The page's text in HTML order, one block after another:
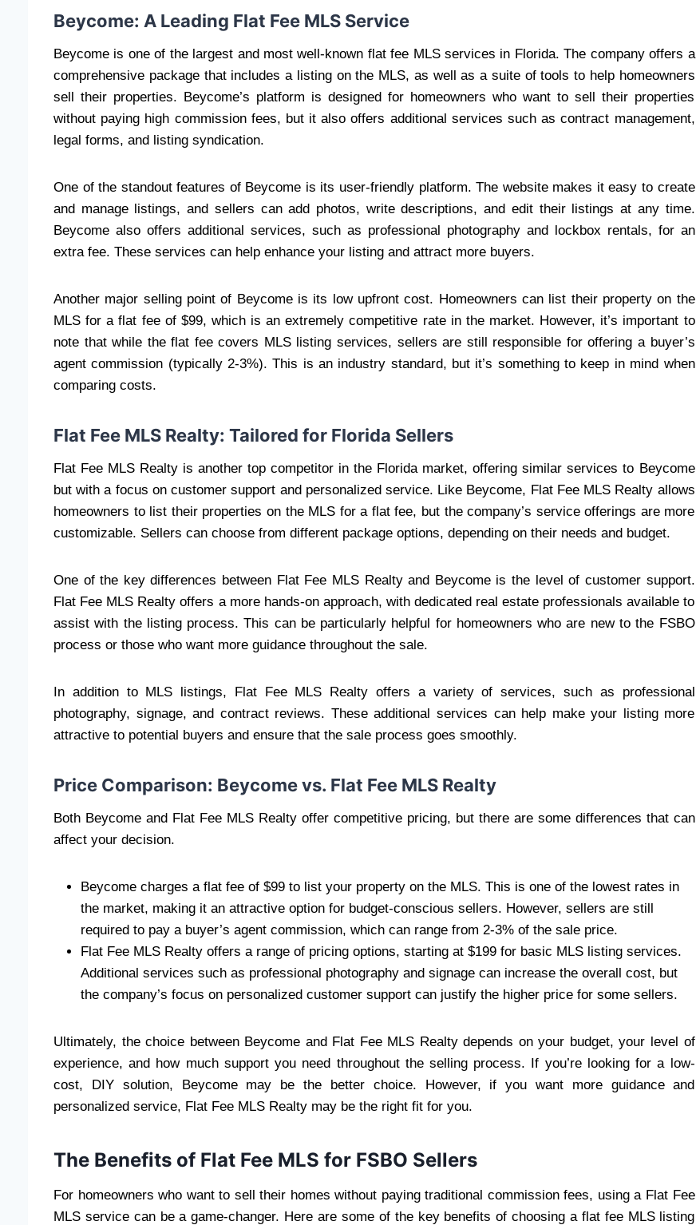
Beycome: A Leading Flat Fee MLS Service
Beycome is one of the largest and most well-known flat fee MLS services in Florida. The company offers a
comprehensive package that includes a listing on the MLS, as well as a suite of tools to help homeowners
sell their properties. Beycome’s platform is designed for homeowners who want to sell their properties
without paying high commission fees, but it also offers additional services such as contract management,
legal forms, and listing syndication.
One of the standout features of Beycome is its user-friendly platform. The website makes it easy to create
and manage listings, and sellers can add photos, write descriptions, and edit their listings at any time.
Beycome also offers additional services, such as professional photography and lockbox rentals, for an
extra fee. These services can help enhance your listing and attract more buyers.
Another major selling point of Beycome is its low upfront cost. Homeowners can list their property on the
MLS for a flat fee of $99, which is an extremely competitive rate in the market. However, it’s important to
note that while the flat fee covers MLS listing services, sellers are still responsible for offering a buyer’s
agent commission (typically 2-3%). This is an industry standard, but it’s something to keep in mind when
comparing costs.
Flat Fee MLS Realty: Tailored for Florida Sellers
Flat Fee MLS Realty is another top competitor in the Florida market, offering similar services to Beycome
but with a focus on customer support and personalized service. Like Beycome, Flat Fee MLS Realty allows
homeowners to list their properties on the MLS for a flat fee, but the company’s service offerings are more
customizable. Sellers can choose from different package options, depending on their needs and budget.
One of the key differences between Flat Fee MLS Realty and Beycome is the level of customer support.
Flat Fee MLS Realty offers a more hands-on approach, with dedicated real estate professionals available to
assist with the listing process. This can be particularly helpful for homeowners who are new to the FSBO
process or those who want more guidance throughout the sale.
In addition to MLS listings, Flat Fee MLS Realty offers a variety of services, such as professional
photography, signage, and contract reviews. These additional services can help make your listing more
attractive to potential buyers and ensure that the sale process goes smoothly.
Price Comparison: Beycome vs. Flat Fee MLS Realty
Both Beycome and Flat Fee MLS Realty offer competitive pricing, but there are some differences that can
affect your decision.
Beycome charges a flat fee of $99 to list your property on the MLS. This is one of the lowest rates in
the market, making it an attractive option for budget-conscious sellers. However, sellers are still
required to pay a buyer’s agent commission, which can range from 2-3% of the sale price.
Flat Fee MLS Realty offers a range of pricing options, starting at $199 for basic MLS listing services.
Additional services such as professional photography and signage can increase the overall cost, but
the company’s focus on personalized customer support can justify the higher price for some sellers.
Ultimately, the choice between Beycome and Flat Fee MLS Realty depends on your budget, your level of
experience, and how much support you need throughout the selling process. If you’re looking for a low-
cost, DIY solution, Beycome may be the better choice. However, if you want more guidance and
personalized service, Flat Fee MLS Realty may be the right fit for you.
The Benefits of Flat Fee MLS for FSBO Sellers
For homeowners who want to sell their homes without paying traditional commission fees, using a Flat Fee
MLS service can be a game-changer. Here are some of the key benefits of choosing a flat fee MLS listing